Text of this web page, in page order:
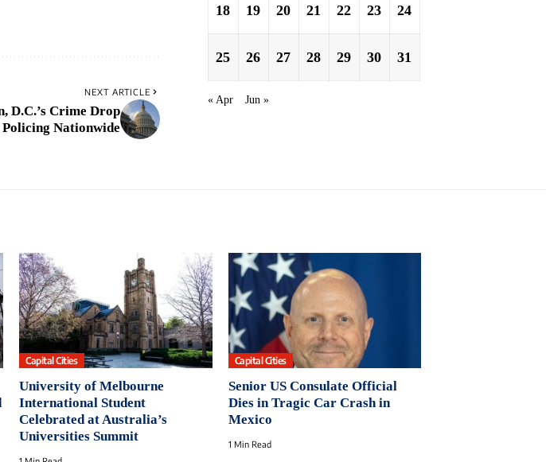
NEXT ARTICLE
D.C.’s Crime Drop
Policing Nationwide
18 19 20 21 22 23 24
25 26 27 28 29 30 31
« Apr Jun »
Capital Cities
University of Melbourne
International Student
Celebrated at Australia’s
Universities Summit
Capital Cities
Senior US Consulate Official
Dies in Tragic Car Crash in
Mexico
1 Min Read